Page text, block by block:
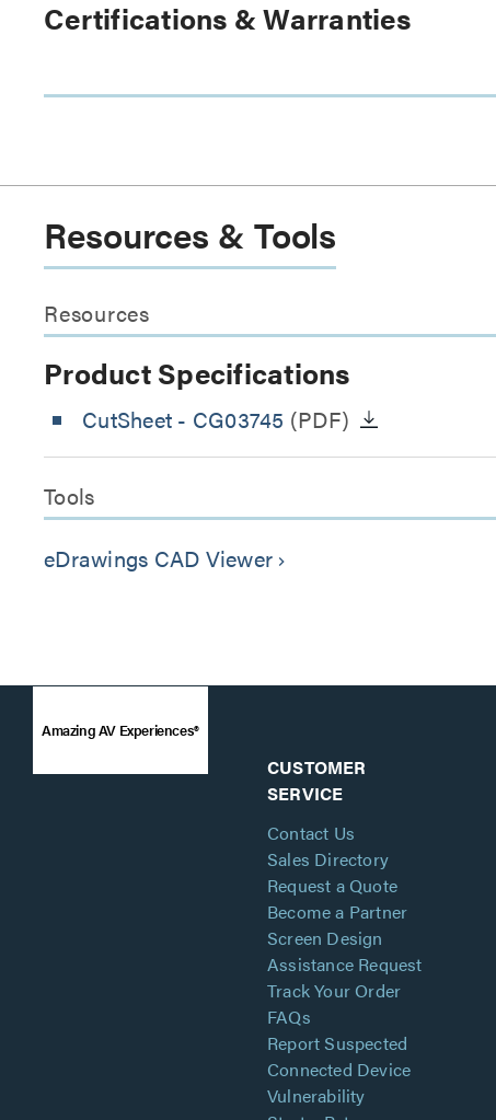
Certifications & Warranties
Resources & Tools
Resources
Product Specifications
CutSheet - CG03745 (PDF)
Tools
eDrawings CAD Viewer keyboard_arrow_right
Amazing AV Experiences®
CUSTOMER
SERVICE
Contact Us
Sales Directory
Request a Quote
Become a Partner
Screen Design
Assistance Request
Track Your Order
FAQs
Report Suspected
Connected Device
Vulnerability